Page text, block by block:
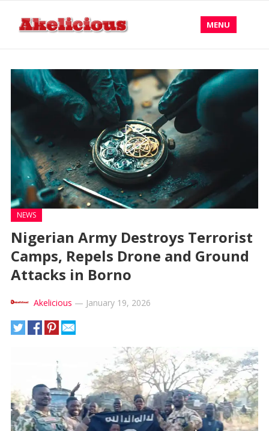
MENU
NEWS
Nigerian Army Destroys Terrorist
Camps, Repels Drone and Ground
Attacks in Borno
Akelicious — January 19, 2026